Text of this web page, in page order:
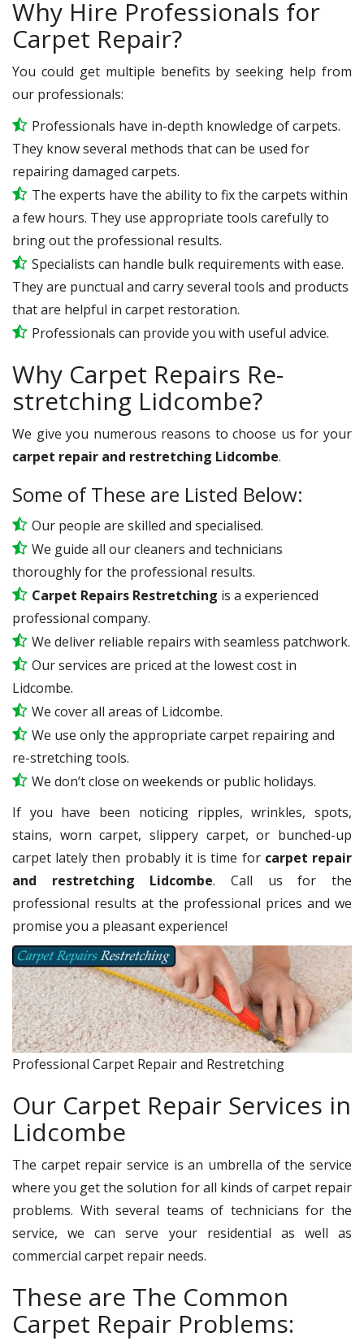
Why Hire Professionals for
Carpet Repair?
You could get multiple benefits by seeking help from
our professionals:
Professionals have in-depth knowledge of carpets.
They know several methods that can be used for
repairing damaged carpets.
The experts have the ability to fix the carpets within
a few hours. They use appropriate tools carefully to
bring out the professional results.
Specialists can handle bulk requirements with ease.
They are punctual and carry several tools and products
that are helpful in carpet restoration.
Professionals can provide you with useful advice.
Why Carpet Repairs Re-
stretching Lidcombe?
We give you numerous reasons to choose us for your
carpet repair and restretching Lidcombe.
Some of These are Listed Below:
Our people are skilled and specialised.
We guide all our cleaners and technicians
thoroughly for the professional results.
Carpet Repairs Restretching is a experienced
professional company.
We deliver reliable repairs with seamless patchwork.
Our services are priced at the lowest cost in
Lidcombe.
We cover all areas of Lidcombe.
We use only the appropriate carpet repairing and
re-stretching tools.
We don’t close on weekends or public holidays.
If you have been noticing ripples, wrinkles, spots,
stains, worn carpet, slippery carpet, or bunched-up
carpet lately then probably it is time for carpet repair
and restretching Lidcombe. Call us for the
professional results at the professional prices and we
promise you a pleasant experience!
Professional Carpet Repair and Restretching
Our Carpet Repair Services in
Lidcombe
The carpet repair service is an umbrella of the service
where you get the solution for all kinds of carpet repair
problems. With several teams of technicians for the
service, we can serve your residential as well as
commercial carpet repair needs.
These are The Common
Carpet Repair Problems: